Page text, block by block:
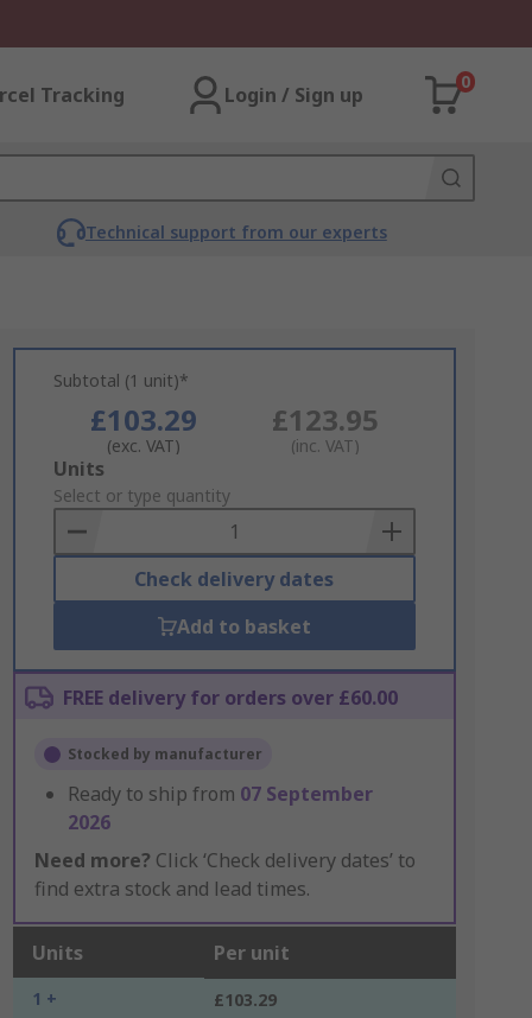
Tracking Login / Sign up
0
Technical support from our experts
Subtotal (1 unit)*
£103.29
(exc. VAT)
£123.95
(inc. VAT)
Add
to
Basket
Units
Select or type quantity
Check delivery dates
Add to basket
FREE delivery for orders over £60.00
Stocked by manufacturer
Ready to ship from 07 September
2026
Need more? Click ‘Check delivery dates’ to
find extra stock and lead times.
Units Per unit
1 + £103.29